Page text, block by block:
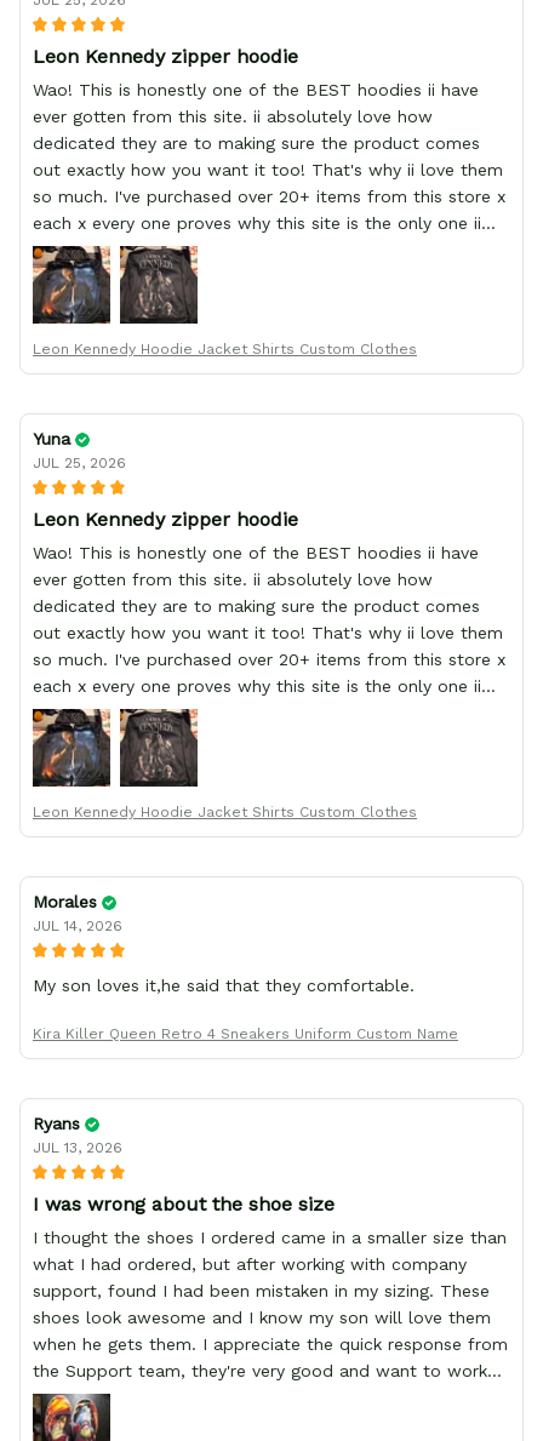
Leon Kennedy zipper hoodie
Wao! This is honestly one of the BEST hoodies ii have
ever gotten from this site. ii absolutely love how
dedicated they are to making sure the product comes
out exactly how you want it too! That's why ii love them
so much. I've purchased over 20+ items from this store x
each x every one proves why this site is the only one ii
order from :D thank yew so much GearAnime. To you x
your team for making me the best custom Leon Kennedy
hoodie a girl could ever ask for (:
Leon Kennedy Hoodie Jacket Shirts Custom Clothes
Yuna
JUL 25, 2026
Leon Kennedy zipper hoodie
Wao! This is honestly one of the BEST hoodies ii have
ever gotten from this site. ii absolutely love how
dedicated they are to making sure the product comes
out exactly how you want it too! That's why ii love them
so much. I've purchased over 20+ items from this store x
each x every one proves why this site is the only one ii
order from :D thank yew so much GearAnime. To you x
your team for making me the best custom Leon Kennedy
hoodie a girl could ever ask for (:
Leon Kennedy Hoodie Jacket Shirts Custom Clothes
Morales
JUL 14, 2026
My son loves it,he said that they comfortable.
Kira Killer Queen Retro 4 Sneakers Uniform Custom Name
Ryans
JUL 13, 2026
I was wrong about the shoe size
I thought the shoes I ordered came in a smaller size than
what I had ordered, but after working with company
support, found I had been mistaken in my sizing. These
shoes look awesome and I know my son will love them
when he gets them. I appreciate the quick response from
the Support team, they're very good and want to work
with you. Awesome shoes and awesome support as well.
Thanks All!